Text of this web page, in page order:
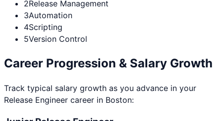
2Release Management
3Automation
4Scripting
5Version Control
Career Progression & Salary Growth
Track typical salary growth as you advance in your
Release Engineer career in Boston: